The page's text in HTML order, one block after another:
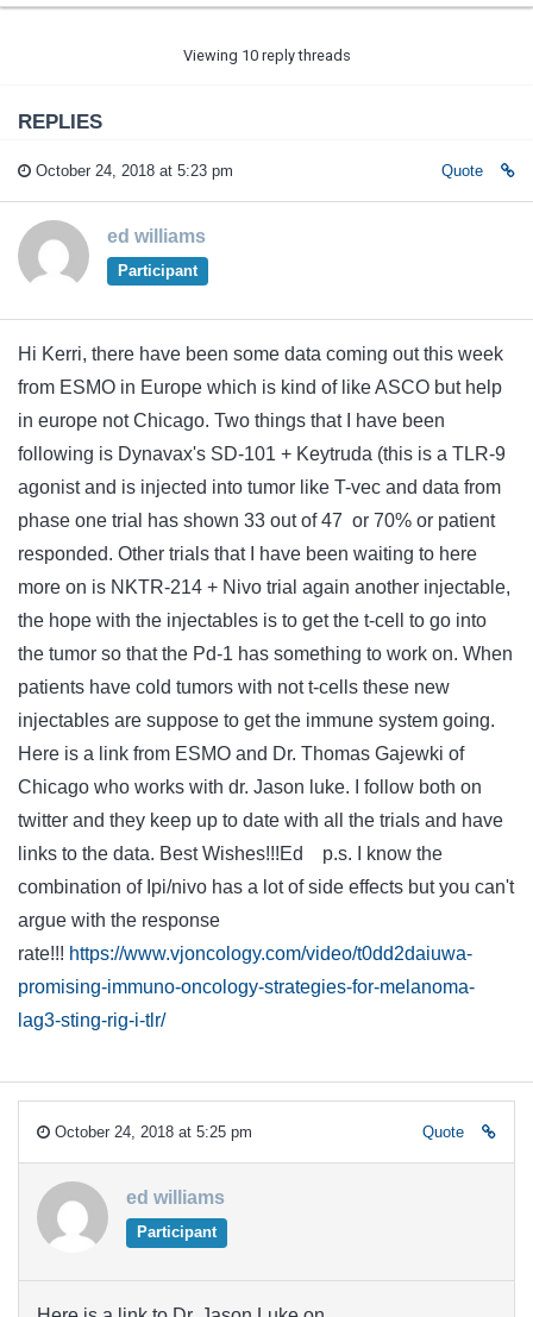
Viewing 10 reply threads
REPLIES
October 24, 2018 at 5:23 pm Quote
ed williams
Participant
Hi Kerri, there have been some data coming out this week
from ESMO in Europe which is kind of like ASCO but help
in europe not Chicago. Two things that I have been
following is Dynavax's SD-101 + Keytruda (this is a TLR-9
agonist and is injected into tumor like T-vec and data from
phase one trial has shown 33 out of 47 or 70% or patient
responded. Other trials that I have been waiting to here
more on is NKTR-214 + Nivo trial again another injectable,
the hope with the injectables is to get the t-cell to go into
the tumor so that the Pd-1 has something to work on. When
patients have cold tumors with not t-cells these new
injectables are suppose to get the immune system going.
Here is a link from ESMO and Dr. Thomas Gajewki of
Chicago who works with dr. Jason luke. I follow both on
twitter and they keep up to date with all the trials and have
links to the data. Best Wishes!!!Ed p.s. I know the
combination of Ipi/nivo has a lot of side effects but you can't
argue with the response
rate!!! https://www.vjoncology.com/video/t0dd2daiuwa-
promising-immuno-oncology-strategies-for-melanoma-
lag3-sting-rig-i-tlr/
October 24, 2018 at 5:25 pm Quote
ed williams
Participant